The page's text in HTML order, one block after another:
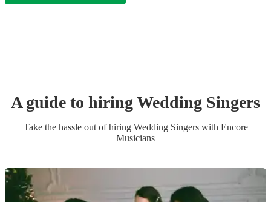
A guide to hiringWedding Singers
Take the hassle out of hiring Wedding Singerswith Encore
Musicians